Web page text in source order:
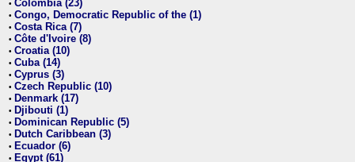
• Colombia (23)
• Congo, Democratic Republic of the (1)
• Costa Rica (7)
• Côte d'Ivoire (8)
• Croatia (10)
• Cuba (14)
• Cyprus (3)
• Czech Republic (10)
• Denmark (17)
• Djibouti (1)
• Dominican Republic (5)
• Dutch Caribbean (3)
• Ecuador (6)
• Egypt (61)